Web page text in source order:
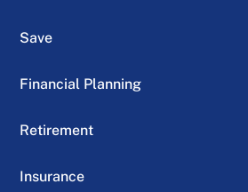
Save
Financial Planning
Retirement
Insurance